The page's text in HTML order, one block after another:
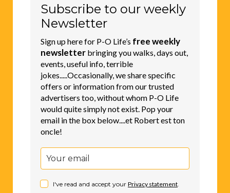
Subscribe to our weekly
Newsletter
Sign up here for P-O Life’s free weekly
newsletter bringing you walks, days out,
events, useful info, terrible
jokes.....Occasionally, we share specific
offers or information from our trusted
advertisers too, without whom P-O Life
would quite simply not exist. Pop your
email in the box below....et Robert est ton
oncle!
I've read and accept your Privacy statement